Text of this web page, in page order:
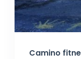
Camino